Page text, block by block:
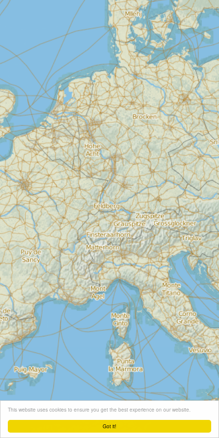
Got it!
This website uses cookies to ensure you get the best experience on our website.
Leaflet| Map tiles ©Schneider Geo, Map data ©OpenStreetMapcontributors